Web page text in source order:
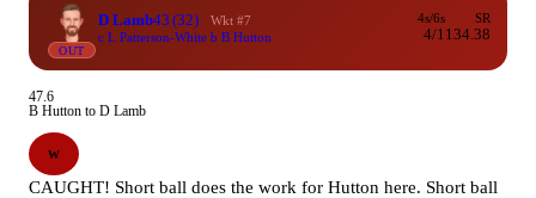
OUT
D Lamb43 (32)
Wkt #7
c L Patterson-White b B Hutton
4s/6s
4/1
SR
134.38
47.6
B Hutton to D Lamb
W
CAUGHT! Short ball does the work for Hutton here. Short ball